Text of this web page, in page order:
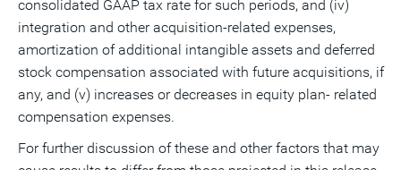
consolidated GAAP tax rate for such periods, and (iv)
integration and other acquisition-related expenses,
amortization of additional intangible assets and deferred
stock compensation associated with future acquisitions, if
any, and (v) increases or decreases in equity plan- related
compensation expenses.
For further discussion of these and other factors that may